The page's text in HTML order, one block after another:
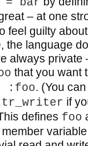
= bar
– at one
feel guilty
the language
always private
that you want
:foo. (You
if
defines foo